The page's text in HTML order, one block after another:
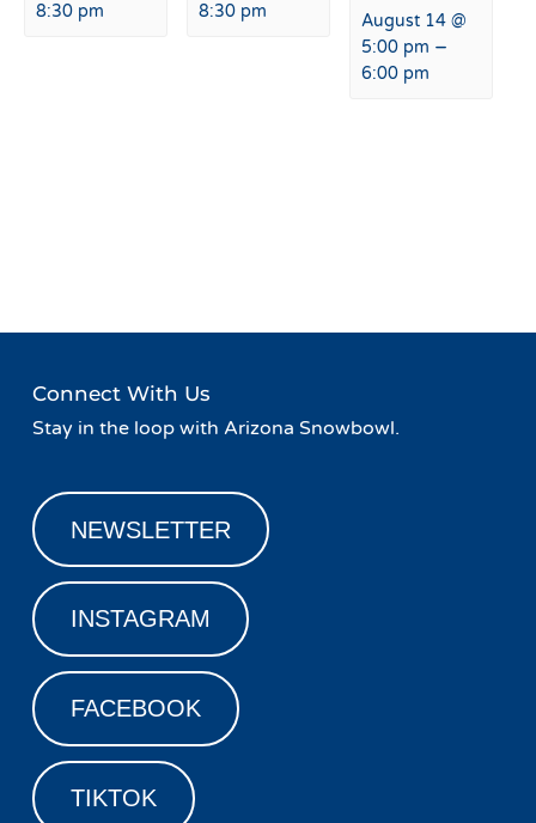
8:30 pm 8:30 pm
August 14 @
5:00 pm –
6:00 pm
Connect With Us
Stay in the loop with Arizona Snowbowl.
NEWSLETTER
INSTAGRAM
FACEBOOK
TIKTOK